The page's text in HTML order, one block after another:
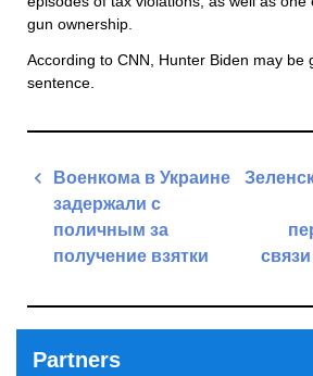
gun ownership.
According to CNN, Hunter Biden may be
sentence.
PostВоенкома в Украине
задержали с
поличным за
получение взятки
Partners